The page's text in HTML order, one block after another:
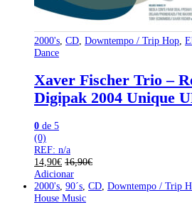
2000's, CD, Downtempo / Trip Hop,
Dance
Xaver Fischer Trio –
Digipak 2004 Unique
0 de 5
(0)
REF: n/a
14,90€ 16,90€
Adicionar
2000's, 90´s, CD, Downtempo / Trip
House Music